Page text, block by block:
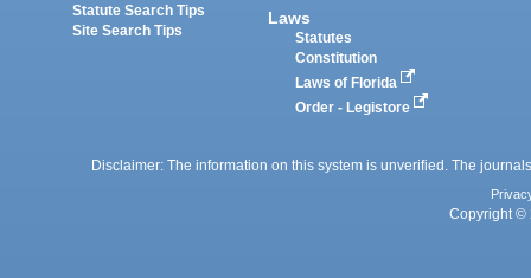
Statute Search Tips
Site Search Tips
Laws
Statutes
Constitution
Laws of Florida
Order - Legistore
Disclaimer: The information on this system is unverified. The
Copyright ©